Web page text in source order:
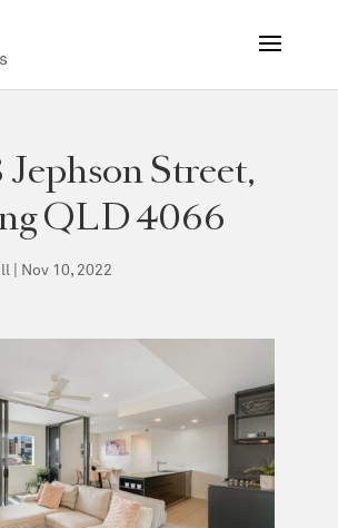
Street,
QLD 4066
| Nov 10, 2022